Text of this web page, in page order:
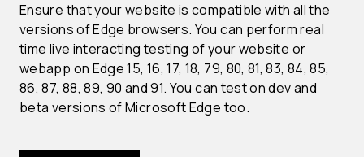
Ensure that your website is compatible with all the
versions of Edge browsers. You can perform real
time live interacting testing of your website or
webapp on Edge 15, 16, 17, 18, 79, 80, 81, 83, 84, 85,
86, 87, 88, 89, 90 and 91. You can test on dev and
beta versions of Microsoft Edge too.